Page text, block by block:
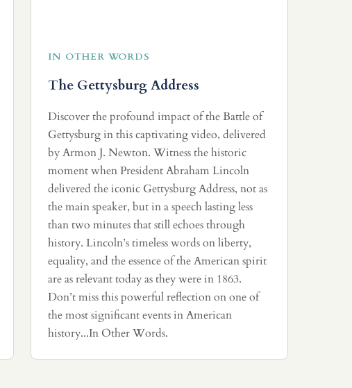
IN OTHER WORDS
The Gettysburg Address
Discover the profound impact of the Battle of
Gettysburg in this captivating video, delivered
by Armon J. Newton. Witness the historic
moment when President Abraham Lincoln
delivered the iconic Gettysburg Address, not as
the main speaker, but in a speech lasting less
than two minutes that still echoes through
history. Lincoln’s timeless words on liberty,
equality, and the essence of the American spirit
are as relevant today as they were in 1863.
Don’t miss this powerful reflection on one of
the most significant events in American
history...In Other Words.